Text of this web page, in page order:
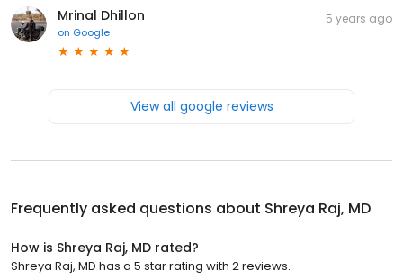
Mrinal Dhillon
on Google
5 years ago
View all google reviews
Frequently asked questions about Shreya Raj, MD
How is Shreya Raj, MD rated?
Shreya Raj, MD has a 5 star rating with 2 reviews.